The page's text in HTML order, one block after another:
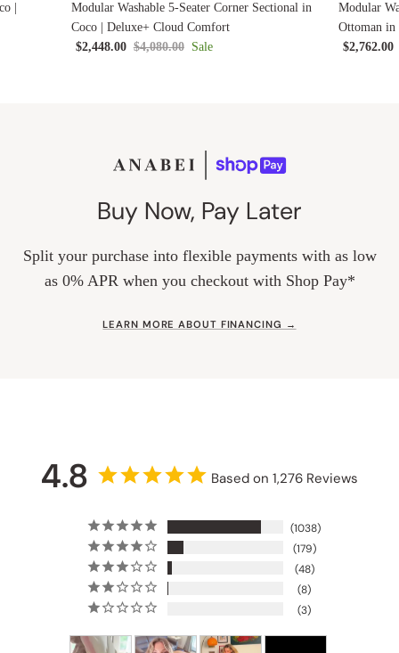
|
Modular Washable 5-Seater Corner Sectional in
Coco | Deluxe+ Cloud Comfort
$2,448.00 $4,080.00 Sale
Modular
Ottoman in
$2,762.00
Buy Now, Pay Later
Split your purchase into flexible payments with as low
as 0% APR when you checkout with Shop Pay*
LEARN MORE ABOUT FINANCING →
4.8 Based on 1,276 Reviews
1038
179
48
8
3